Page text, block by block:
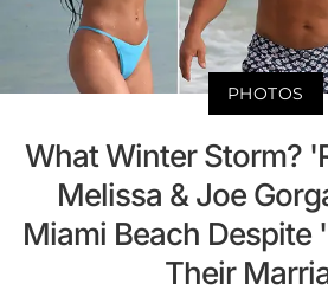
PHOTOS
What Winter Storm?
Melissa & Joe
Miami Beach Despite
Their